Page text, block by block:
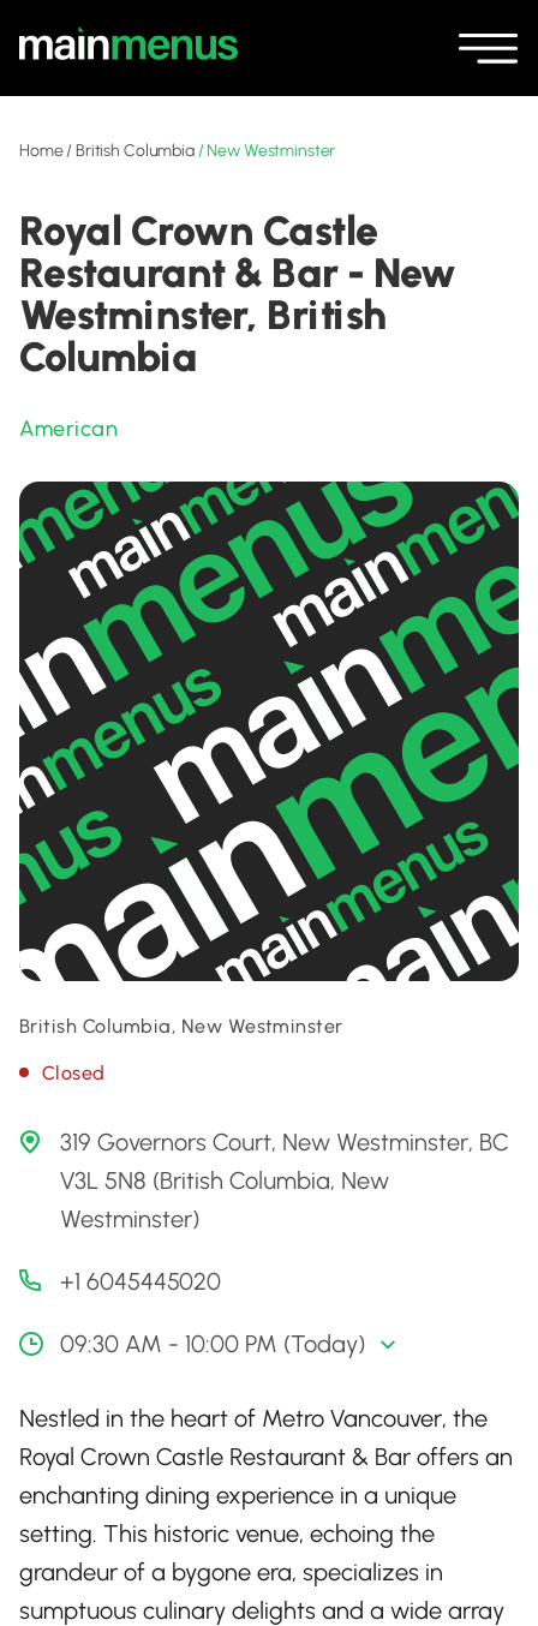
Home/British Columbia/New Westminster
Royal Crown Castle
Restaurant & Bar - New
Westminster, British
Columbia
American
British Columbia, New Westminster
Closed
319 Governors Court, New Westminster, BC
V3L 5N8 (British Columbia, New
Westminster)
+1 6045445020
09:30 AM - 10:00 PM (Today)
Nestled in the heart of Metro Vancouver, the
Royal Crown Castle Restaurant & Bar offers an
enchanting dining experience in a unique
setting. This historic venue, echoing the
grandeur of a bygone era, specializes in
sumptuous culinary delights and a wide array